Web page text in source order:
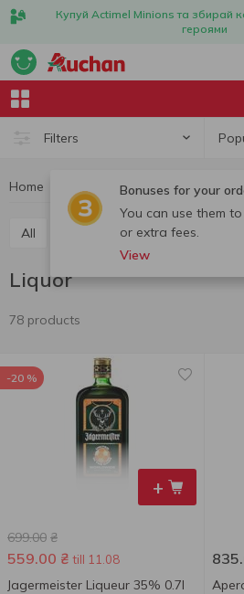
Купуй Actimel Minions та збирай
героями
Filters
Bonuses for your
You can use them
or extra fees.
View
Home Hard liquor
All Liquor
Liquor
78 products
+
-20 %
699.00 ₴
559.00 ₴ till 11.08
Jagermeister Liqueur 35% 0.7l